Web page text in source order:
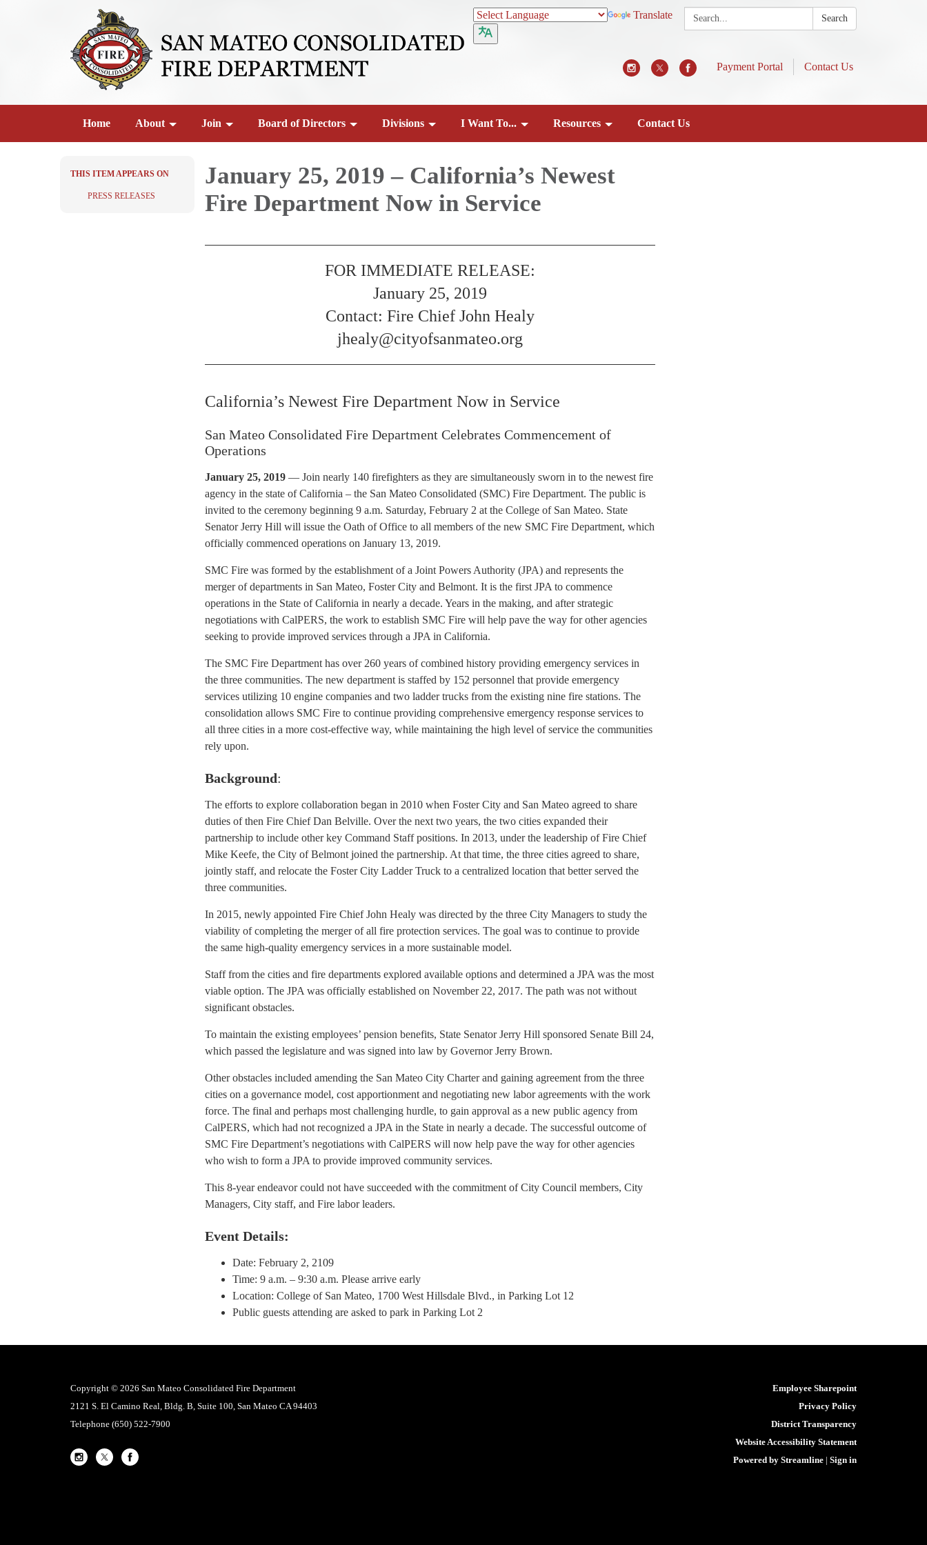
Search: Search
Translate
Payment Portal Contact Us
Home About Join Board of Directors Divisions I Want To... Resources Contact Us
THIS ITEM APPEARS ON
PRESS RELEASES
January 25, 2019 – California’s Newest
Fire Department Now in Service
FOR IMMEDIATE RELEASE:
January 25, 2019
Contact: Fire Chief John Healy
jhealy@cityofsanmateo.org
California’s Newest Fire Department Now in Service
San Mateo Consolidated Fire Department Celebrates Commencement of
Operations
January 25, 2019 — Join nearly 140 firefighters as they are simultaneously sworn in to the newest fire
agency in the state of California – the San Mateo Consolidated (SMC) Fire Department. The public is
invited to the ceremony beginning 9 a.m. Saturday, February 2 at the College of San Mateo. State
Senator Jerry Hill will issue the Oath of Office to all members of the new SMC Fire Department, which
officially commenced operations on January 13, 2019.
SMC Fire was formed by the establishment of a Joint Powers Authority (JPA) and represents the
merger of departments in San Mateo, Foster City and Belmont. It is the first JPA to commence
operations in the State of California in nearly a decade. Years in the making, and after strategic
negotiations with CalPERS, the work to establish SMC Fire will help pave the way for other agencies
seeking to provide improved services through a JPA in California.
The SMC Fire Department has over 260 years of combined history providing emergency services in
the three communities. The new department is staffed by 152 personnel that provide emergency
services utilizing 10 engine companies and two ladder trucks from the existing nine fire stations. The
consolidation allows SMC Fire to continue providing comprehensive emergency response services to
all three cities in a more cost-effective way, while maintaining the high level of service the communities
rely upon.
Background:
The efforts to explore collaboration began in 2010 when Foster City and San Mateo agreed to share
duties of then Fire Chief Dan Belville. Over the next two years, the two cities expanded their
partnership to include other key Command Staff positions. In 2013, under the leadership of Fire Chief
Mike Keefe, the City of Belmont joined the partnership. At that time, the three cities agreed to share,
jointly staff, and relocate the Foster City Ladder Truck to a centralized location that better served the
three communities.
In 2015, newly appointed Fire Chief John Healy was directed by the three City Managers to study the
viability of completing the merger of all fire protection services. The goal was to continue to provide
the same high-quality emergency services in a more sustainable model.
Staff from the cities and fire departments explored available options and determined a JPA was the most
viable option. The JPA was officially established on November 22, 2017. The path was not without
significant obstacles.
To maintain the existing employees’ pension benefits, State Senator Jerry Hill sponsored Senate Bill 24,
which passed the legislature and was signed into law by Governor Jerry Brown.
Other obstacles included amending the San Mateo City Charter and gaining agreement from the three
cities on a governance model, cost apportionment and negotiating new labor agreements with the work
force. The final and perhaps most challenging hurdle, to gain approval as a new public agency from
CalPERS, which had not recognized a JPA in the State in nearly a decade. The successful outcome of
SMC Fire Department’s negotiations with CalPERS will now help pave the way for other agencies
who wish to form a JPA to provide improved community services.
This 8-year endeavor could not have succeeded with the commitment of City Council members, City
Managers, City staff, and Fire labor leaders.
Event Details:
Date: February 2, 2109
Time: 9 a.m. – 9:30 a.m. Please arrive early
Location: College of San Mateo, 1700 West Hillsdale Blvd., in Parking Lot 12
Public guests attending are asked to park in Parking Lot 2
Copyright © 2026 San Mateo Consolidated Fire Department
2121 S. El Camino Real, Bldg. B, Suite 100, San Mateo CA 94403
Telephone (650) 522-7900
Employee Sharepoint
Privacy Policy
District Transparency
Website Accessibility Statement
Powered by Streamline | Sign in